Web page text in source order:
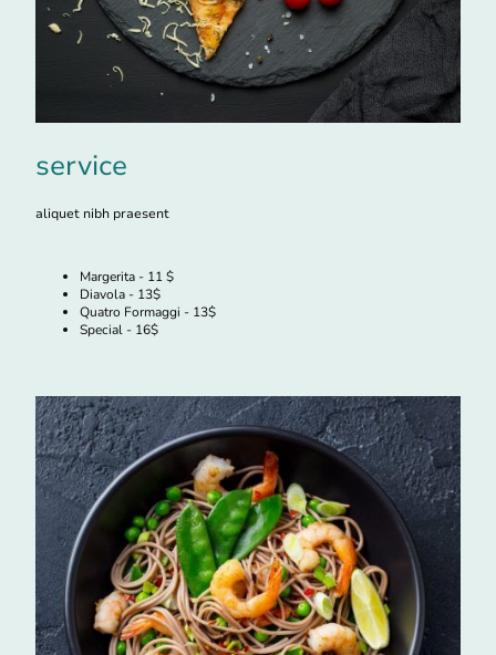
service
aliquet nibh praesent
Margerita - 11 $
Diavola - 13$
Quatro Formaggi - 13$
Special - 16$